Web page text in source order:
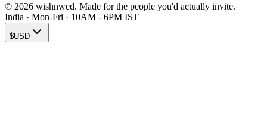
© 2026 wishnwed. Made for the people you'd actually invite.
India · Mon-Fri · 10AM - 6PM IST
$USD